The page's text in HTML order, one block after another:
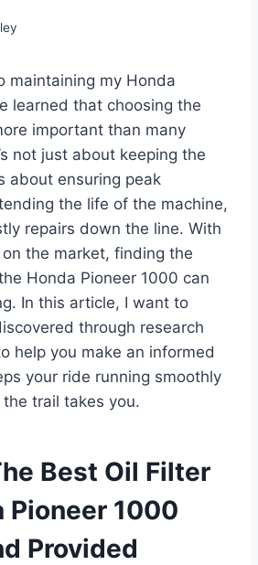
maintaining my Honda
learned that choosing the
important than many
not just about keeping the
about ensuring peak
the life of the machine,
repairs down the line. With
the market, finding the
Honda Pioneer 1000 can
In this article, I want to
through research
help you make an informed
your ride running smoothly
trail takes you.
Best Oil Filter
Pioneer 1000
Provided